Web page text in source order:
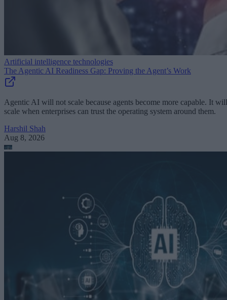
Artificial intelligence technologies
The Agentic AI Readiness Gap: Proving the Agent’s Work
Agentic AI will not scale because agents become more capable. It will
scale when enterprises can trust the operating system around them.
Harshil Shah
Aug 8, 2026